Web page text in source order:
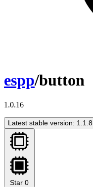
espp/button
1.0.16
Latest stable version: 1.1.8
Star 0